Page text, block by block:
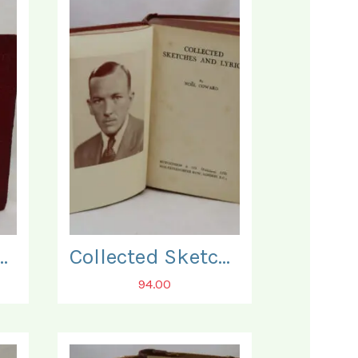
Educator. Collected Sketches and Lyrics.
94.00